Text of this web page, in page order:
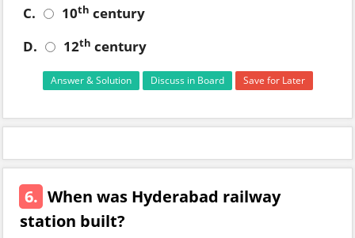
C.
10th century
D.
12th century
Answer & Solution Discuss in Board Save for Later
6. When was Hyderabad railway
station built?